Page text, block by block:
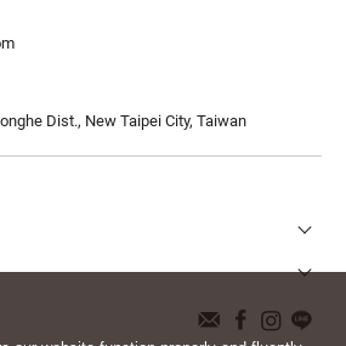
Dist., New Taipei City, Taiwan